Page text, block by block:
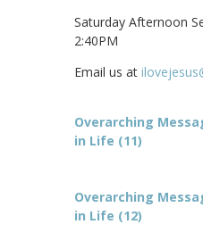
Saturday Afternoon
2:40PM
Email us at
Overarching
in Life (11)
Overarching
in Life (12)